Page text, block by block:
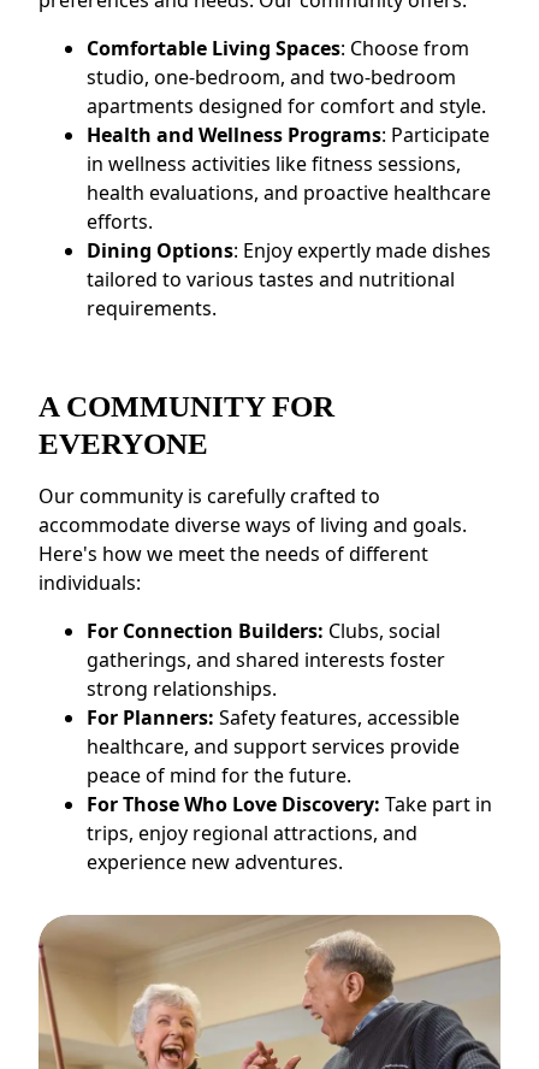
Comfortable Living Spaces: Choose from
studio, one-bedroom, and two-bedroom
apartments designed for comfort and style.
Health and Wellness Programs: Participate
in wellness activities like fitness sessions,
health evaluations, and proactive healthcare
efforts.
Dining Options: Enjoy expertly made dishes
tailored to various tastes and nutritional
requirements.
A COMMUNITY FOR
EVERYONE
Our community is carefully crafted to
accommodate diverse ways of living and goals.
Here's how we meet the needs of different
individuals:
For Connection Builders: Clubs, social
gatherings, and shared interests foster
strong relationships.
For Planners: Safety features, accessible
healthcare, and support services provide
peace of mind for the future.
For Those Who Love Discovery: Take part in
trips, enjoy regional attractions, and
experience new adventures.